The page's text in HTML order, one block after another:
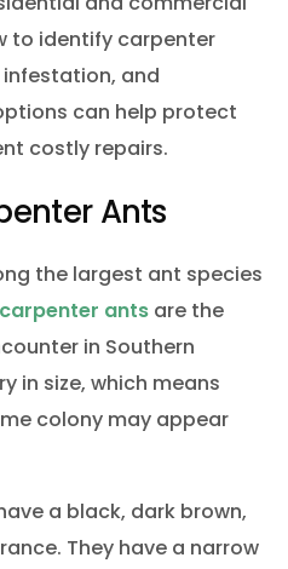
to identify carpenter
and
can help protect
costly repairs.
Ants
the largest ant species
antsare the
in Southern
in size, which means
colony may appear
a black, dark brown,
They have a narrow